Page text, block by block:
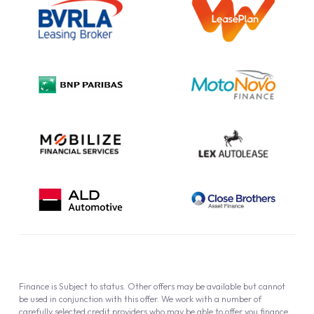
Information Notice
Complaint Procedure
Cookie Policy
Finance is Subject to status. Other offers may be available but cannot
be used in conjunction with this offer. We work with a number of
carefully selected credit providers who may be able to offer you finance